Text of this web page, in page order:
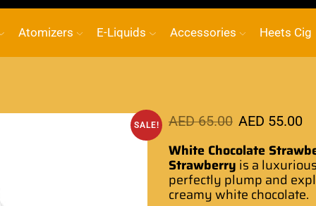
Atomizers E-Liquids Accessories Heets Cig
SALE! AED65.00 AED 55.00
White Chocolate
Strawberry is a
perfectly plump and
creamywhite chocolate.